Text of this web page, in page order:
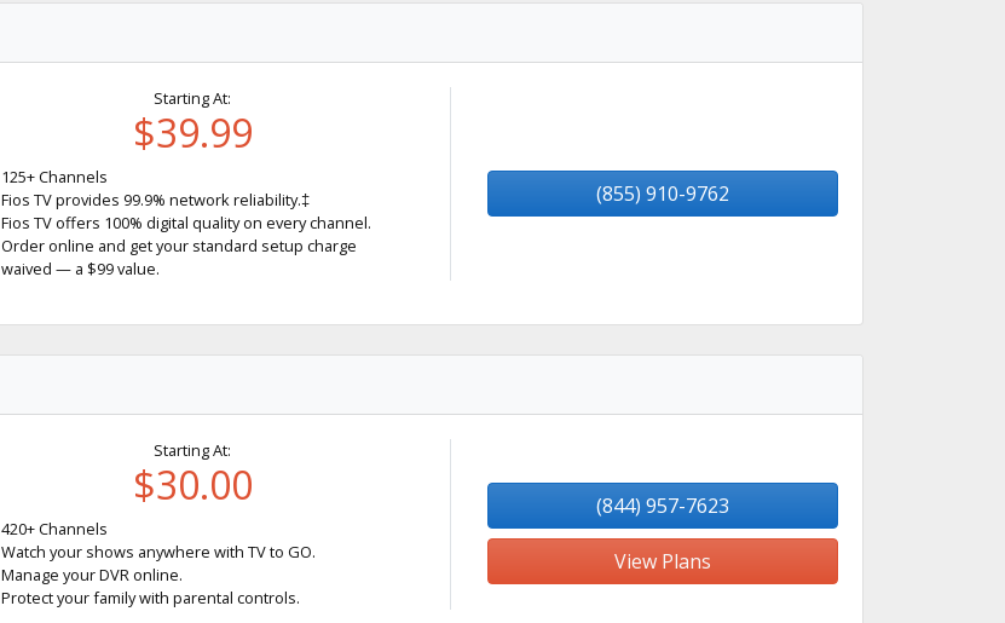
Starting At:
$39.99
125+ Channels
Fios TV provides 99.9% network reliability.‡
Fios TV offers 100% digital quality on every channel.
Order online and get your standard setup charge
waived — a $99 value.
(855) 910-9762
Starting At:
$30.00
420+ Channels
Watch your shows anywhere with TV to GO.
Manage your DVR online.
Protect your family with parental controls.
(844) 957-7623
View Plans